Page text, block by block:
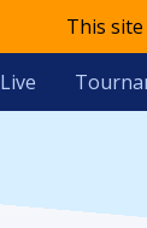
This
Live